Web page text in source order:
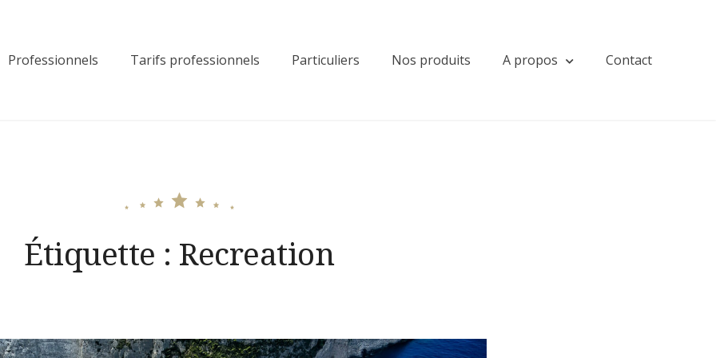
Professionnels Tarifs professionnels Particuliers Nos produits A propos Contact
Étiquette : Recreation